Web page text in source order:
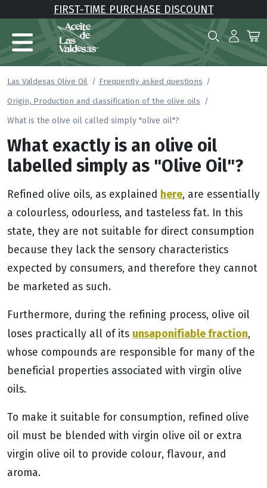
FIRST-TIME PURCHASE DISCOUNT
Las Valdesas Olive Oil
Frequently asked questions
Origin, Production and classification of the olive oils
What is the olive oil called simply "olive oil"?
What exactly is an olive oil
labelled simply as "Olive Oil"?
Refined olive oils, as explained here, are essentially
a colourless, odourless, and tasteless fat. In this
state, they are not suitable for direct consumption
because they lack the sensory characteristics
expected by consumers, and therefore they cannot
be marketed as such.
Furthermore, during the refining process, olive oil
loses practically all of its unsaponifiable fraction,
whose compounds are responsible for many of the
beneficial properties associated with virgin olive
oils.
To make it suitable for consumption, refined olive
oil must be blended with virgin olive oil or extra
virgin olive oil to provide colour, flavour, and
aroma.